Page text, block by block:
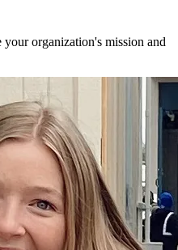
organization's mission and